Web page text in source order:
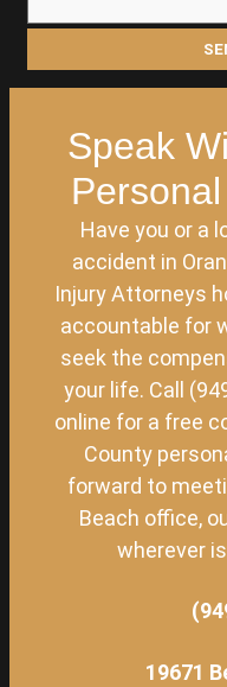
Speak
Have you or a
accident in
Injury Attorneys
accountable for
seek the
your life. Call
online for a free
County
forward to
Beach office,
wherever
19671